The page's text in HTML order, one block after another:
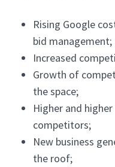
Rising Google
bid management;
Increased
Growth of
the space;
Higher and
competitors;
New business
the roof;